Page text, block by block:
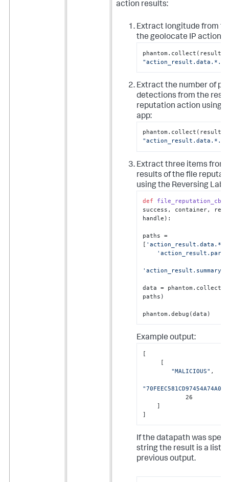
action results:
Extract longitude from
the geolocate IP action:
Extract the number of
detections from the
reputation action using
app:
Extract three items from
results of the file
using the Reversing Labs
def file_reputation_cb
success, container,
handle ):
paths =
[
data =
paths)
phantom.debug(data)
Example output:
[
"MALICIOUS" ,
            26
]
If the datapath was
string the result is a list,
previous output.